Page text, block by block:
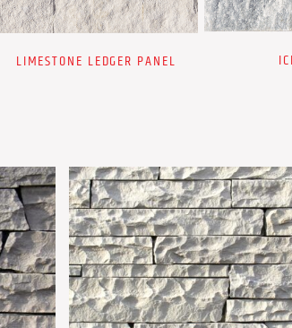
LIMESTONE LEDGER PANEL